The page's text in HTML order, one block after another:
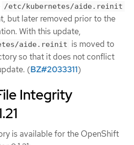
/etc/kubernetes/aide.reinit
but later removed prior to the
With this update,
aide.reinit is moved to
so that it does not conflict
(BZ#2033311)
Integrity
is available for the OpenShift